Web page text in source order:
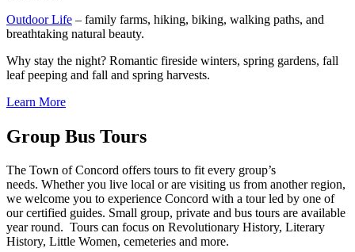
Outdoor Life – family farms, hiking, biking, walking paths, and
breathtaking natural beauty.
Why stay the night? Romantic fireside winters, spring gardens, fall
leaf peeping and fall and spring harvests.
Learn More
Group Bus Tours
The Town of Concord offers tours to fit every group’s
needs. Whether you live local or are visiting us from another region,
we welcome you to experience Concord with a tour led by one of
our certified guides. Small group, private and bus tours are available
year round. Tours can focus on Revolutionary History, Literary
History, Little Women, cemeteries and more.